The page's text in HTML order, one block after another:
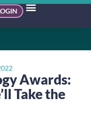
Awards:
Take the